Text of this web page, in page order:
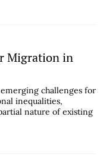
Migration in
challenges for
inequalities,
nature of existing